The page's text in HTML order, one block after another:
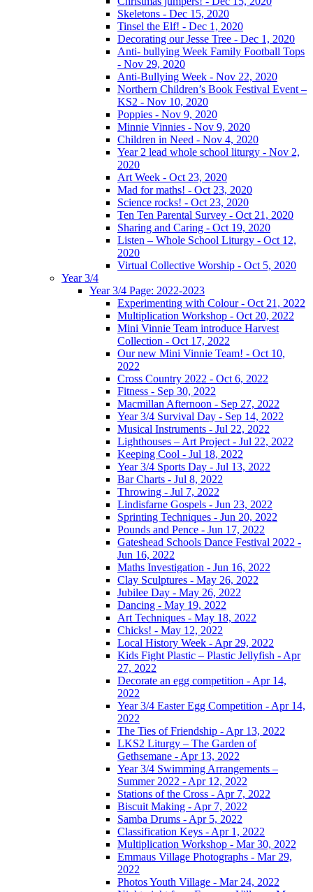
Skeletons - Dec 15, 2020
Tinsel the Elf! - Dec 1, 2020
Decorating our Jesse Tree - Dec 1, 2020
Anti- bullying Week Family Football Tops
- Nov 29, 2020
Anti-Bullying Week - Nov 22, 2020
Northern Children’s Book Festival Event –
KS2 - Nov 10, 2020
Poppies - Nov 9, 2020
Minnie Vinnies - Nov 9, 2020
Children in Need - Nov 4, 2020
Year 2 lead whole school liturgy - Nov 2,
2020
Art Week - Oct 23, 2020
Mad for maths! - Oct 23, 2020
Science rocks! - Oct 23, 2020
Ten Ten Parental Survey - Oct 21, 2020
Sharing and Caring - Oct 19, 2020
Listen – Whole School Liturgy - Oct 12,
2020
Virtual Collective Worship - Oct 5, 2020
Year 3/4
Year 3/4 Page: 2022-2023
Experimenting with Colour - Oct 21, 2022
Multiplication Workshop - Oct 20, 2022
Mini Vinnie Team introduce Harvest
Collection - Oct 17, 2022
Our new Mini Vinnie Team! - Oct 10,
2022
Cross Country 2022 - Oct 6, 2022
Fitness - Sep 30, 2022
Macmillan Afternoon - Sep 27, 2022
Year 3/4 Survival Day - Sep 14, 2022
Musical Instruments - Jul 22, 2022
Lighthouses – Art Project - Jul 22, 2022
Keeping Cool - Jul 18, 2022
Year 3/4 Sports Day - Jul 13, 2022
Bar Charts - Jul 8, 2022
Throwing - Jul 7, 2022
Lindisfarne Gospels - Jun 23, 2022
Sprinting Techniques - Jun 20, 2022
Pounds and Pence - Jun 17, 2022
Gateshead Schools Dance Festival 2022 -
Jun 16, 2022
Maths Investigation - Jun 16, 2022
Clay Sculptures - May 26, 2022
Jubilee Day - May 26, 2022
Dancing - May 19, 2022
Art Techniques - May 18, 2022
Chicks! - May 12, 2022
Local History Week - Apr 29, 2022
Kids Fight Plastic – Plastic Jellyfish - Apr
27, 2022
Decorate an egg competition - Apr 14,
2022
Year 3/4 Easter Egg Competition - Apr 14,
2022
The Ties of Friendship - Apr 13, 2022
LKS2 Liturgy – The Garden of
Gethsemane - Apr 13, 2022
Year 3/4 Swimming Arrangements –
Summer 2022 - Apr 12, 2022
Stations of the Cross - Apr 7, 2022
Biscuit Making - Apr 7, 2022
Samba Drums - Apr 5, 2022
Classification Keys - Apr 1, 2022
Multiplication Workshop - Mar 30, 2022
Emmaus Village Photographs - Mar 29,
2022
Photos Youth Village - Mar 24, 2022